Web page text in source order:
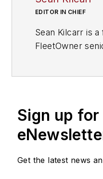
EDITOR IN CHIEF
Sean Kilcarr is
FleetOwner
Sign up
Get the latest news